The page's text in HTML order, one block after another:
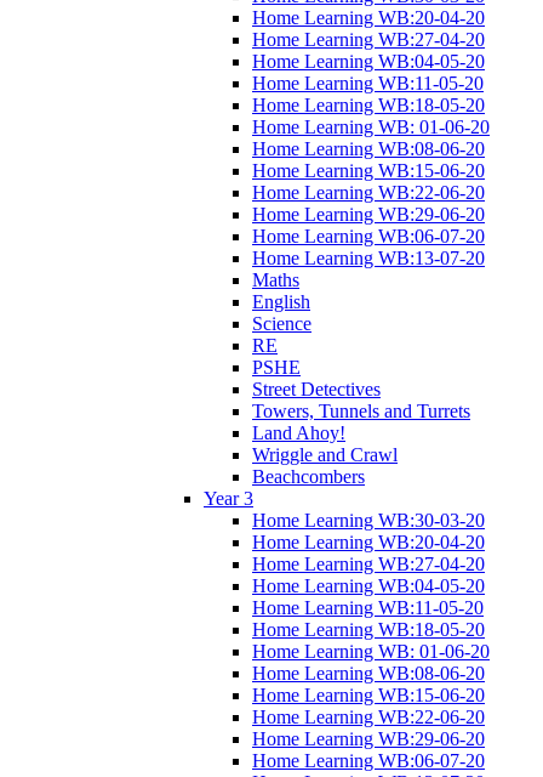
Home Learning WB:20-04-20
Home Learning WB:27-04-20
Home Learning WB:04-05-20
Home Learning WB:11-05-20
Home Learning WB:18-05-20
Home Learning WB: 01-06-20
Home Learning WB:08-06-20
Home Learning WB:15-06-20
Home Learning WB:22-06-20
Home Learning WB:29-06-20
Home Learning WB:06-07-20
Home Learning WB:13-07-20
Maths
English
Science
RE
PSHE
Street Detectives
Towers, Tunnels and Turrets
Land Ahoy!
Wriggle and Crawl
Beachcombers
Year 3
Home Learning WB:30-03-20
Home Learning WB:20-04-20
Home Learning WB:27-04-20
Home Learning WB:04-05-20
Home Learning WB:11-05-20
Home Learning WB:18-05-20
Home Learning WB: 01-06-20
Home Learning WB:08-06-20
Home Learning WB:15-06-20
Home Learning WB:22-06-20
Home Learning WB:29-06-20
Home Learning WB:06-07-20